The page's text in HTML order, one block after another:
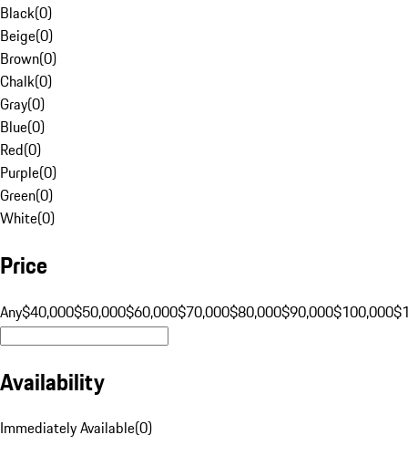
Black(0)
Beige(0)
Brown(0)
Chalk(0)
Gray(0)
Blue(0)
Red(0)
Purple(0)
Green(0)
White(0)
Price
Any$40,000$50,000$60,000$70,000$80,000$90,000$100,000
Availability
Immediately Available(0)